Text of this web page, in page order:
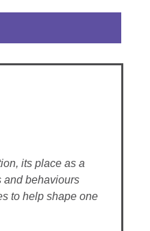
its place as a
and behaviours
to help shape one